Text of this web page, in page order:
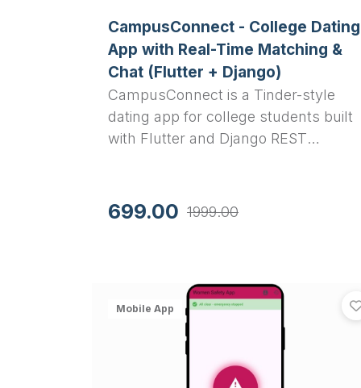
CampusConnect - College Dating
App with Real-Time Matching &
Chat (Flutter + Django)
CampusConnect is a Tinder-style
dating app for college students built
with Flutter and Django REST
auth. Complete source code for your
699.00 1999.00
Mobile App